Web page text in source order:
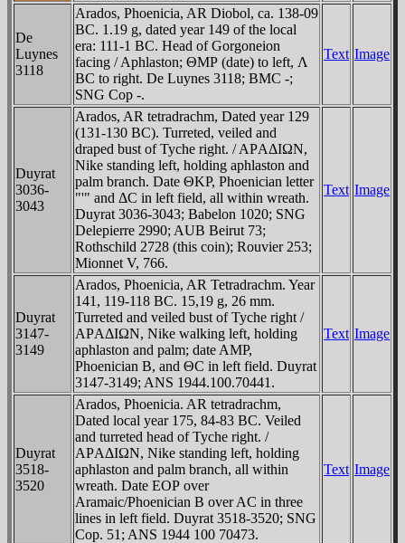
De
Luynes
3118
Arados, Phoenicia, AR Diobol, ca. 138-09
BC. 1.19 g, dated year 149 of the local
era: 111-1 BC. Head of Gorgoneion
facing / Aphlaston; ΘMΡ (date) to left, Λ
BC to right. De Luynes 3118; BMC -;
SNG Cop -.
Text Image
Duyrat
3036-
3043
Arados, AR tetradrachm, Dated year 129
(131-130 BC). Turreted, veiled and
draped bust of Tyche right. / AΡAΔIΩN,
Nike standing left, holding aphlaston and
palm branch. Date ΘKΡ, Phoenician letter
"'" and ΔC in left field, all within wreath.
Duyrat 3036-3043; Babelon 1020; SNG
Delepierre 2990; AUB Beirut 73;
Rothschild 2728 (this coin); Rouvier 253;
Mionnet V, 766.
Text Image
Duyrat
3147-
3149
Arados, Phoenicia, AR Tetradrachm. Year
141, 119-118 BC. 15,19 g, 26 mm.
Turreted and veiled bust of Tyche right /
AΡAΔIΩN, Nike walking left, holding
aphlaston and palm; date AMΡ,
Phoenician B, and ΘC in left field. Duyrat
3147-3149; ANS 1944.100.70441.
Text Image
Duyrat
3518-
3520
Arados, Phoenicia. AR tetradrachm,
Dated local year 175, 84-83 BC. Veiled
and turreted head of Tyche right. /
AΡAΔIΩN, Nike standing left, holding
aphlaston and palm branch, all within
wreath. Date EOΡ over
Aramaic/Phoenician B over AC in three
lines in left field. Duyrat 3518-3520; SNG
Cop. 51; ANS 1944 100 70473.
Text Image